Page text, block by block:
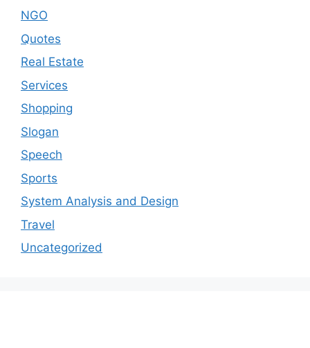
NGO
Quotes
Real Estate
Services
Shopping
Slogan
Speech
Sports
System Analysis and Design
Travel
Uncategorized